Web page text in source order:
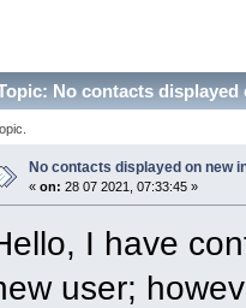
No contacts displayed
No contacts displayed on new
« on: 28 07 2021, 07:33:45 »
I have
user;